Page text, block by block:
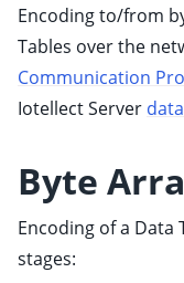
child pages in
child pages in
child pages in
child pages in
child pages in
child pages in
Encoding to/from
Tables over the
Communication
Iotellect Server
Byte
Encoding of a Data
stages: